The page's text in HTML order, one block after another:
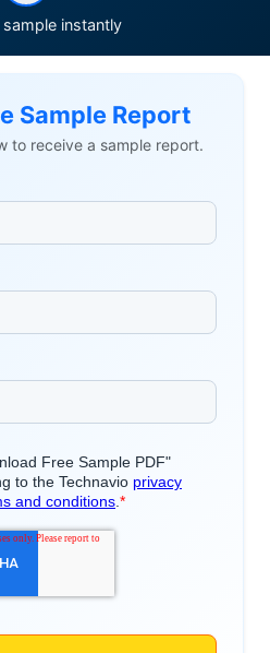
instantly
Sample Report
to receive a sample report.